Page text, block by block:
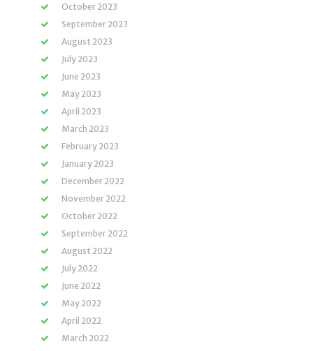
October 2023
September 2023
August 2023
July 2023
June 2023
May 2023
April 2023
March 2023
February 2023
January 2023
December 2022
November 2022
October 2022
September 2022
August 2022
July 2022
June 2022
May 2022
April 2022
March 2022